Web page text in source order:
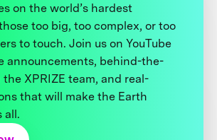
on the world’s hardest
too big, too complex, or too
to touch. Join us on YouTube
announcements, behind-the-
XPRIZE team, and real-
that will make the Earth
all.